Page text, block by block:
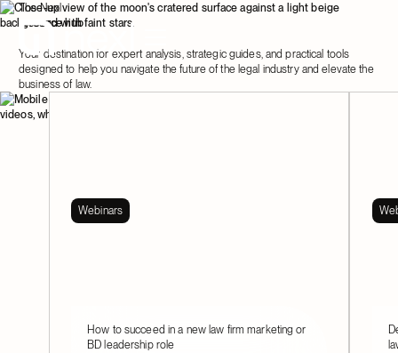
The Nexl
resource hub
Your destination for expert analysis, strategic guides, and practical tools
designed to help you navigate the future of the legal industry and elevate the
business of law.
Webinars
How to succeed in a new law firm marketing or
BD leadership role